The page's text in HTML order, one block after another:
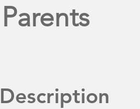
Parents
Description